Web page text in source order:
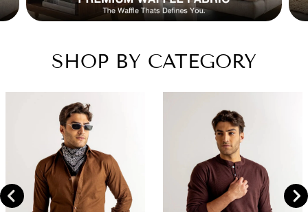
SHOP BY CATEGORY